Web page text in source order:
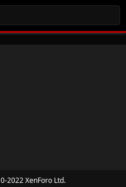
2022 XenForo Ltd.